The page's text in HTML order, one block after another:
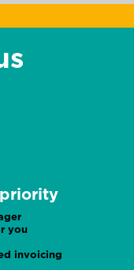
you
invoicing